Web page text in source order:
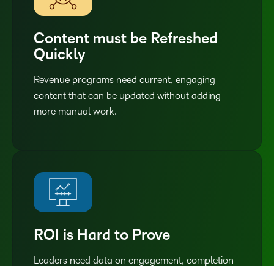
Content must be Refreshed
Quickly
Revenue programs need current, engaging
content that can be updated without adding
more manual work.
ROI is Hard to Prove
Leaders need data on engagement, completion